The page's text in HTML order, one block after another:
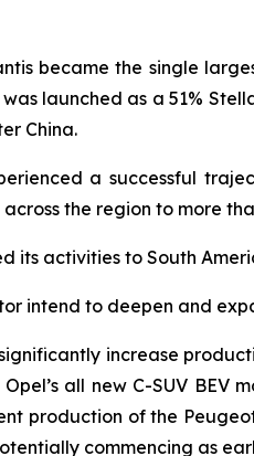
became the single
launched as a 51%
China.
a successful
the region to more
its activities to South
intend to deepen and
increase
all new C-SUV
production of the
commencing as